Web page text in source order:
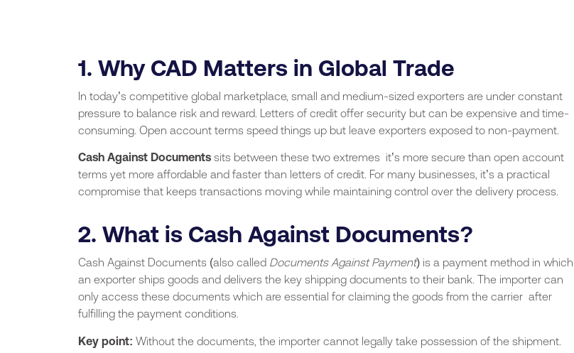
1. Why CAD Matters in Global Trade
In today’s competitive global marketplace, small and medium-sized exporters are under constant
pressure to balance risk and reward. Letters of credit offer security but can be expensive and time-
consuming. Open account terms speed things up but leave exporters exposed to non-payment.
Cash Against Documents sits between these two extremes it’s more secure than open account
terms yet more affordable and faster than letters of credit. For many businesses, it’s a practical
compromise that keeps transactions moving while maintaining control over the delivery process.
2. What is Cash Against Documents?
Cash Against Documents (also called Documents Against Payment) is a payment method in which
an exporter ships goods and delivers the key shipping documents to their bank. The importer can
only access these documents which are essential for claiming the goods from the carrier after
fulfilling the payment conditions.
Key point: Without the documents, the importer cannot legally take possession of the shipment.